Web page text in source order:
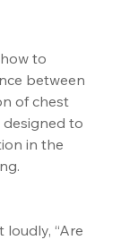
to
between
of chest
to
in the
“Are